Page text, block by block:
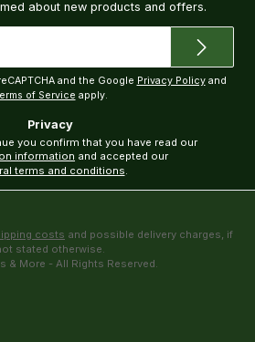
about new products and offers.
and the Google Privacy Policyand
of Service apply.
Privacy
information
terms and conditions.
costs and possible delivery charges, if
stated otherwise.
& More - All Rights Reserved.